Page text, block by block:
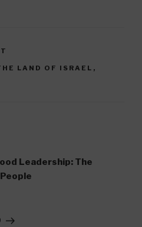
LAND OF ISRAEL ,
Leadership: The